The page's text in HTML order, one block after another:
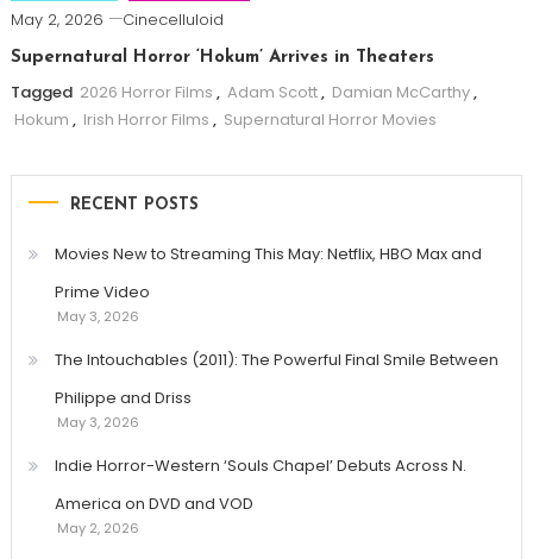
May 2, 2026 Cinecelluloid
Supernatural Horror ‘Hokum’ Arrives in Theaters
Tagged 2026 Horror Films , Adam Scott, Damian McCarthy,
Hokum , Irish Horror Films , Supernatural Horror Movies
RECENT POSTS
Movies New to Streaming This May: Netflix, HBO Max and
Prime Video
May 3, 2026
The Intouchables (2011): The Powerful Final Smile Between
Philippe and Driss
May 3, 2026
Indie Horror-Western ‘Souls Chapel’ Debuts Across N.
America on DVD and VOD
May 2, 2026